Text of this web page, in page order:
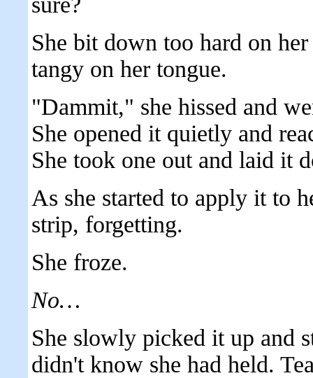
She bit down too hard on
tangy on her tongue.
"Dammit," she hissed and
She opened it quietly and
She took one out and laid it
As she started to apply it to
strip, forgetting.
She froze.
No…
She slowly picked it up and
didn't know she had held.